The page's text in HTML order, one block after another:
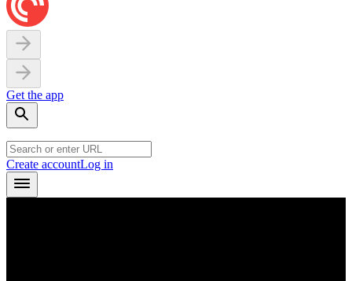
Get the app
Create accountLog in